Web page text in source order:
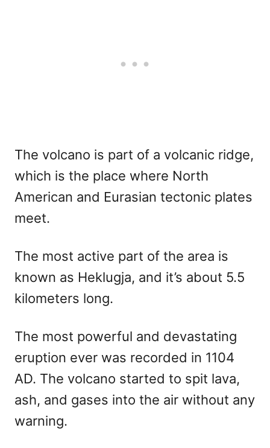
The volcano is part of a volcanic ridge,
which is the place where North
American and Eurasian tectonic plates
meet.
The most active part of the area is
known as Heklugja, and it’s about 5.5
kilometers long.
The most powerful and devastating
eruption ever was recorded in 1104
AD. The volcano started to spit lava,
ash, and gases into the air without any
warning.